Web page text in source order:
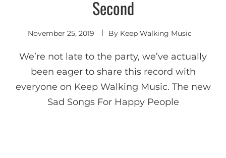
pop
Second
November 25, 2019 By Keep Walking Music
We’re not late to the party, we’ve actually
been eager to share this record with
everyone on Keep Walking Music. The new
Sad Songs For Happy People